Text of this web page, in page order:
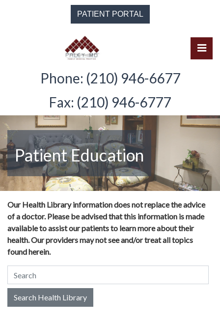
PATIENT PORTAL
Phone: (210) 946-6677
Fax: (210) 946-6777
Patient Education
Our Health Library information does not replace the advice
of a doctor. Please be advised that this information is made
available to assist our patients to learn more about their
health. Our providers may not see and/or treat all topics
found herein.
Search Health Library
Search Health Library